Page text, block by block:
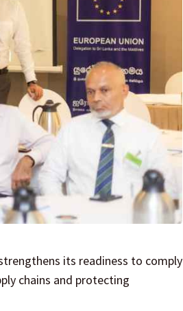
its readiness to comply
chains and protecting